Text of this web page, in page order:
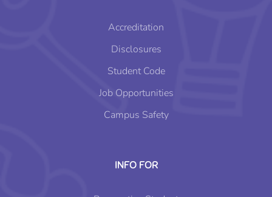
Accreditation
Disclosures
Student Code
Job Opportunities
Campus Safety
INFO FOR